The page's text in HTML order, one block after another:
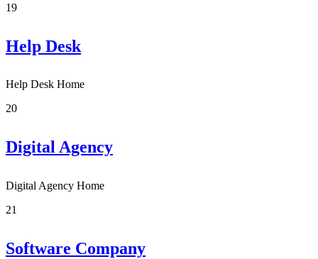
19
Help Desk
Help Desk Home
20
Digital Agency
Digital Agency Home
21
Software Company